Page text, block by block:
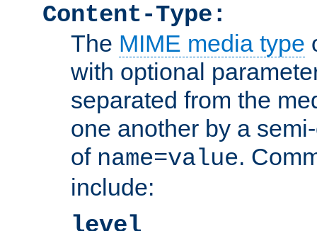
Content-Type:
The MIME media type
with optional
separated from the
one another by a
of name=value.
include:
level